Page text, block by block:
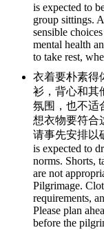
is expected to
group sittings.
sensible
mental health
to take rest,
衣着要朴素得
衫，背心和其
氛围，也不适
想衣物要符合
请事先安排以
is expected to
norms. Shorts,
are not
Pilgrimage.
requirements,
Please plan
before the